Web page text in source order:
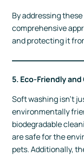
By addressing
comprehensive
and protecting it
5. Eco-Friendly
Soft washing isn’t
environmentally
biodegradable
are safe for the
pets. Additionally,